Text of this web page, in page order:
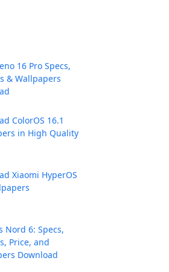
16 Pro Specs,
& Wallpapers
ColorOS 16.1
in High Quality
Xiaomi HyperOS
Nord 6: Specs,
Price, and
Download